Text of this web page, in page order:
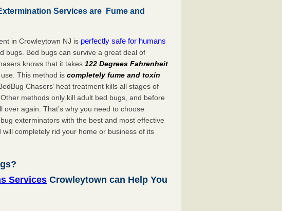
Services are Fume and
in Crowleytown NJ is perfectly safe for humans
bugs. Bed bugs can survive a great deal of
knows that it takes122 Degrees Fahrenheit
use. This method iscompletely fume and toxin
Chasers’ heat treatment kills all stages of
methods only kill adult bed bugs, and before
again. That’s why you need to choose
exterminators with the best and most effective
completely rid your home or business of its
Services Crowleytown can Help You